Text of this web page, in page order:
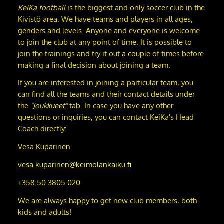
KeiKa footballis the biggest and only soccer club in the
Kivistö area. We have teams and players in all ages,
genders and levels. Anyone and everyone is welcome
to join the club at any point of time. It is possible to
join the trainings and try it out a couple of times before
making a final decision about joining a team.
If you are interested in joining a particular team, you
can find all the teams and their contact details under
the "Joukkueet"tab. In case you have any other
questions or inquiries, you can contact KeiKa's Head
Coach directly:
Vesa Kuparinen
vesa.kuparinen@keimolankaiku.fi
+358 50 3805 020
We are always happy to get new club members, both
kids and adults!